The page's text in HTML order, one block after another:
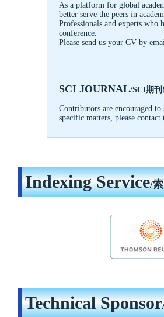
As a platform for global
better serve the peers in
Professionals and experts who
conference.
Please send us your CV by
SCI JOURNAL/SCI期刊
Contributors are encouraged
specific matters, please
Indexing Service/
Technical Sponsor